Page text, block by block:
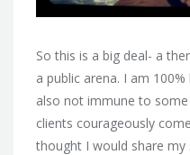
So this is a big deal- a
a public arena. I am
also not immune to
clients courageously
thought I would share